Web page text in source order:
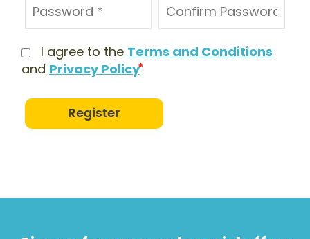
I agree to the Terms and Conditions
and Privacy Policy
Register